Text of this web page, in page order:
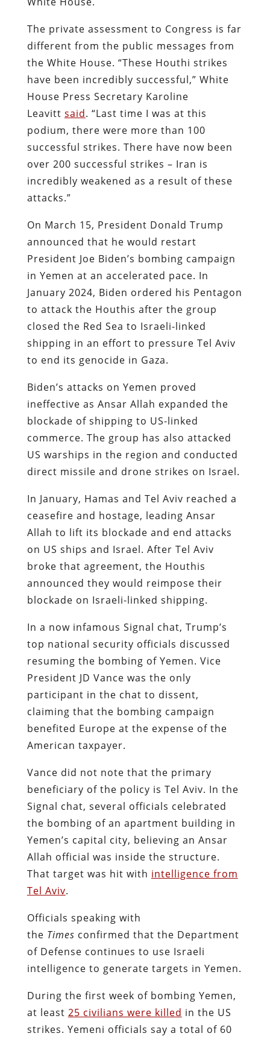
The private assessment to Congress is far
different from the public messages from
the White House. “These Houthi strikes
have been incredibly successful,” White
House Press Secretary Karoline
Leavitt said. “Last time I was at this
podium, there were more than 100
successful strikes. There have now been
over 200 successful strikes – Iran is
incredibly weakened as a result of these
attacks.”
On March 15, President Donald Trump
announced that he would restart
President Joe Biden’s bombing campaign
in Yemen at an accelerated pace. In
January 2024, Biden ordered his Pentagon
to attack the Houthis after the group
closed the Red Sea to Israeli-linked
shipping in an effort to pressure Tel Aviv
to end its genocide in Gaza.
Biden’s attacks on Yemen proved
ineffective as Ansar Allah expanded the
blockade of shipping to US-linked
commerce. The group has also attacked
US warships in the region and conducted
direct missile and drone strikes on Israel.
In January, Hamas and Tel Aviv reached a
ceasefire and hostage, leading Ansar
Allah to lift its blockade and end attacks
on US ships and Israel. After Tel Aviv
broke that agreement, the Houthis
announced they would reimpose their
blockade on Israeli-linked shipping.
In a now infamous Signal chat, Trump’s
top national security officials discussed
resuming the bombing of Yemen. Vice
President JD Vance was the only
participant in the chat to dissent,
claiming that the bombing campaign
benefited Europe at the expense of the
American taxpayer.
Vance did not note that the primary
beneficiary of the policy is Tel Aviv. In the
Signal chat, several officials celebrated
the bombing of an apartment building in
Yemen’s capital city, believing an Ansar
Allah official was inside the structure.
That target was hit with intelligence from
Tel Aviv.
Officials speaking with
the Times confirmed that the Department
of Defense continues to use Israeli
intelligence to generate targets in Yemen.
During the first week of bombing Yemen,
at least 25 civilians were killed in the US
strikes. Yemeni officials say a total of 60